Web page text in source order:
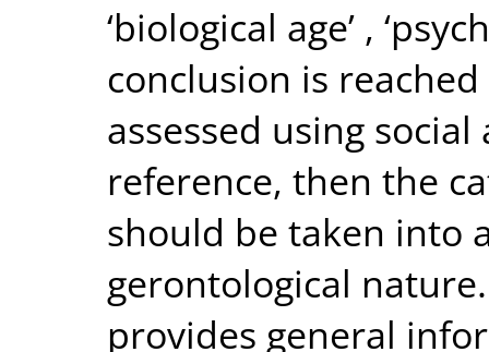
‘biological age’ ,
conclusion is reached
assessed using
reference, then the
should be taken into
gerontological
provides general